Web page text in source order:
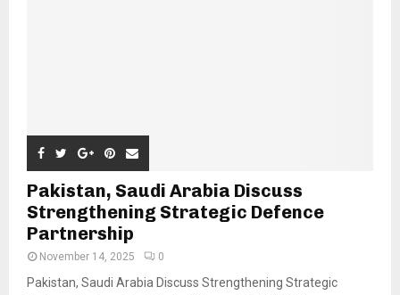
Pakistan, Saudi Arabia Discuss
Strengthening Strategic Defence
Partnership
November 14, 2025 0
Pakistan, Saudi Arabia Discuss Strengthening Strategic